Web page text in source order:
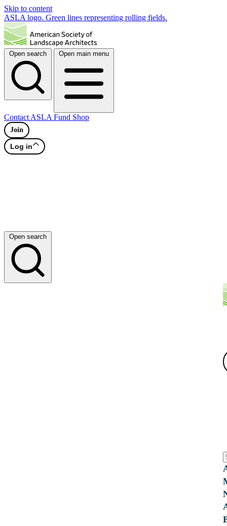
Skip to content
ASLA logo. Green lines representing rolling fields.
Open search Open main menu
Contact ASLA Fund Shop
Join
Log in
Open search